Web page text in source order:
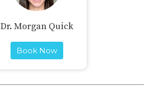
Dr. Morgan Quick
Book Now